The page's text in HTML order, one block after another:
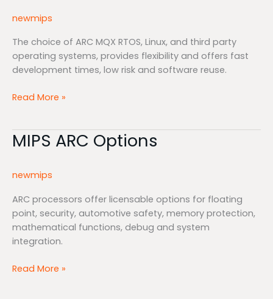
newmips
The choice of ARC MQX RTOS, Linux, and third party
operating systems, provides flexibility and offers fast
development times, low risk and software reuse.
Read More »
MIPS ARC Options
newmips
ARC processors offer licensable options for floating
point, security, automotive safety, memory protection,
mathematical functions, debug and system
integration.
MIPS
ARC
Read More »